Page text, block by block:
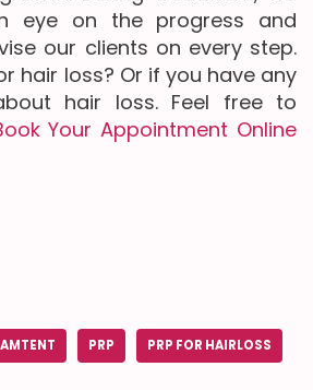
eye on the progress and
our clients on every step.
hair loss? Or if you have any
hair loss. Feel free to
Your Appointment Online
PRP PRP FOR HAIRLOSS